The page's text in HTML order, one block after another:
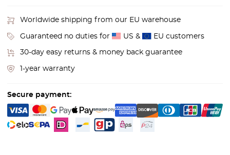
Worldwide shipping from our EU warehouse
Guaranteed no duties for US & EU customers
30-day easy returns & money back guarantee
1-year warranty
Secure payment: